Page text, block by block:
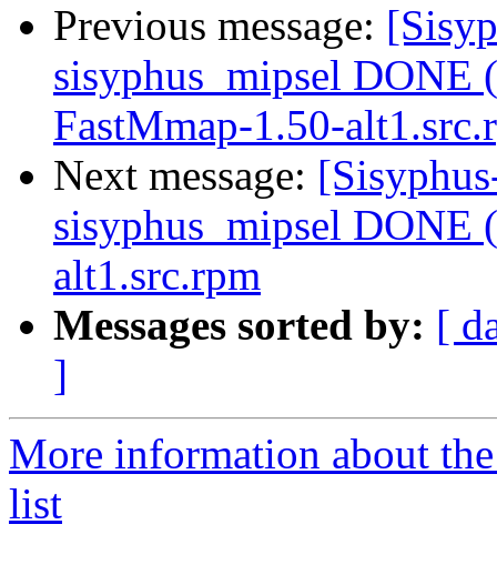
Previous message:
sisyphus_mipsel DONE
FastMmap-1.50-
Next message:
sisyphus_mipsel DONE
alt1.src.rpm
Messages sorted by: [
]
More information about
list